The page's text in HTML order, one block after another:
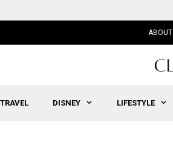
ABOUT
TRAVEL DISNEY LIFESTYLE